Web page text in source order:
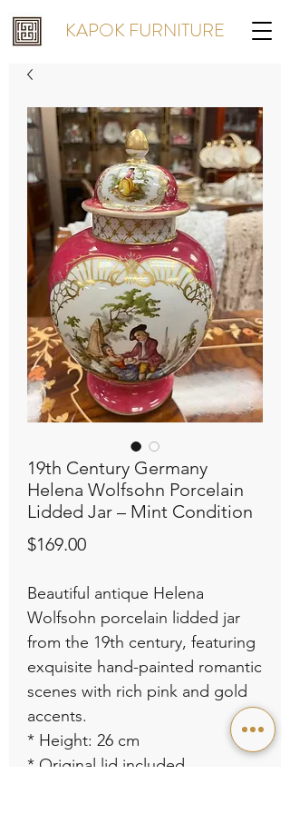
KAPOK FURNITURE
19th Century Germany
Helena Wolfsohn Porcelain
Lidded Jar – Mint Condition
$169.00Price
Beautiful antique Helena
Wolfsohn porcelain lidded jar
from the 19th century, featuring
exquisite hand-painted romantic
scenes with rich pink and gold
accents.
* Height: 26 cm
* Original lid included